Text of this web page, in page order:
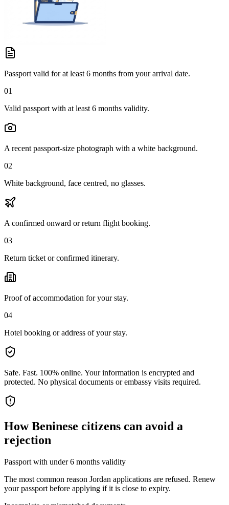
Passport valid for at least 6 months from your arrival date.
01
Valid passport with at least 6 months validity.
A recent passport-size photograph with a white background.
02
White background, face centred, no glasses.
A confirmed onward or return flight booking.
03
Return ticket or confirmed itinerary.
Proof of accommodation for your stay.
04
Hotel booking or address of your stay.
Safe. Fast. 100% online. Your information is encrypted and
protected. No physical documents or embassy visits required.
HowBeninese citizens can avoid a
rejection
Passport with under 6 months validity
The most common reason Jordan applications are refused. Renew
your passport before applying if it is close to expiry.